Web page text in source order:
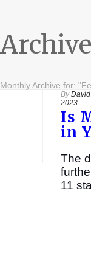
Monthly Archive for:
By
2023
Is
in
The
11